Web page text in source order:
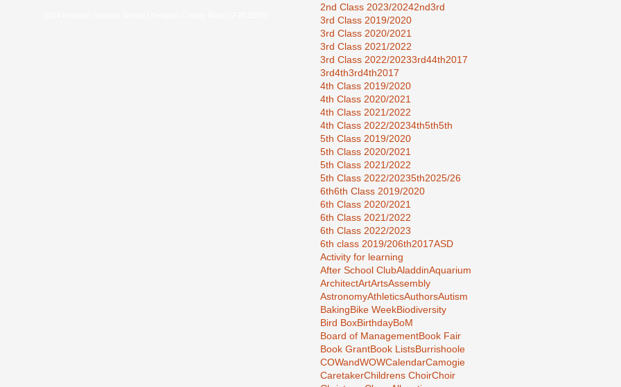
2nd Class 2023/20242nd3rd
3rd Class 2019/2020
3rd Class 2020/2021
3rd Class 2021/2022
3rd Class 2022/20233rd44th2017
3rd4th3rd4th2017
4th Class 2019/2020
4th Class 2020/2021
4th Class 2021/2022
4th Class 2022/20234th5th5th
5th Class 2019/2020
5th Class 2020/2021
5th Class 2021/2022
5th Class 2022/20235th2025/26
6th6th Class 2019/2020
6th Class 2020/2021
6th Class 2021/2022
6th Class 2022/2023
6th class 2019/206th2017ASD
Activity for learning
After School ClubAladdinAquarium
ArchitectArtArtsAssembly
AstronomyAthleticsAuthorsAutism
BakingBike WeekBiodiversity
Bird BoxBirthdayBoM
Board of ManagementBook Fair
Book GrantBook ListsBurrishoole
COWandWOWCalendarCamogie
CaretakerChildrens ChoirChoir